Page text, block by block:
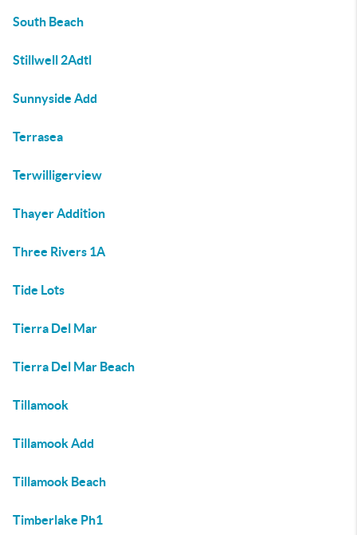
South Beach
Stillwell 2Adtl
Sunnyside Add
Terrasea
Terwilligerview
Thayer Addition
Three Rivers 1A
Tide Lots
Tierra Del Mar
Tierra Del Mar Beach
Tillamook
Tillamook Add
Tillamook Beach
Timberlake Ph1